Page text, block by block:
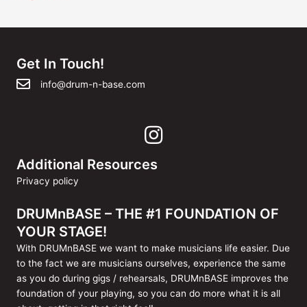
Get In Touch!
info@drum-n-base.com
Additional Resources
Privacy policy
DRUMnBASE – THE #1 FOUNDATION OF
YOUR STAGE!
With DRUMnBASE we want to make musicians life easier. Due
to the fact we are musicians ourselves, experience the same
as you do during gigs / rehearsals, DRUMnBASE improves the
foundation of your playing, so you can do more what it is all